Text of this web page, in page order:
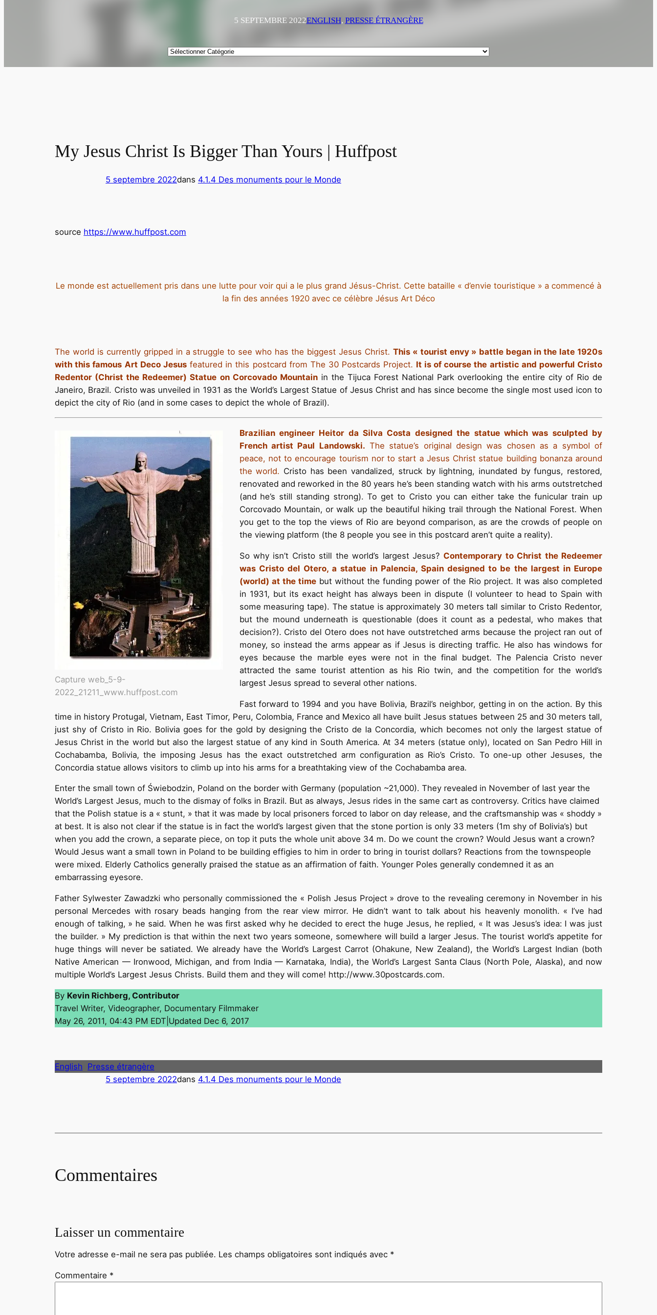
5 SEPTEMBRE 2022ENGLISH, PRESSE ÉTRANGÈRE
Catégories
My Jesus Christ Is Bigger Than Yours | Huffpost
5 septembre 2022dans 4.1.4 Des monuments pour le Monde
source https://www.huffpost.com
Le monde est actuellement pris dans une lutte pour voir qui a le plus grand Jésus-Christ. Cette bataille « d’envie touristique » a commencé à
la fin des années 1920 avec ce célèbre Jésus Art Déco
The world is currently gripped in a struggle to see who has the biggest Jesus Christ. This « tourist envy » battle began in the late 1920s
with this famous Art Deco Jesus featured in this postcard from The 30 Postcards Project. It is of course the artistic and powerful Cristo
Redentor (Christ the Redeemer) Statue on Corcovado Mountainin the Tijuca Forest National Park overlooking the entire city of Rio de
Janeiro, Brazil. Cristo was unveiled in 1931 as the World’s Largest Statue of Jesus Christ and has since become the single most used icon to
depict the city of Rio (and in some cases to depict the whole of Brazil).
Capture web_5-9-
2022_21211_www.huffpost.com
Brazilian engineer Heitor da Silva Costa designed the statue which was sculpted by
French artist Paul Landowski. The statue’s original design was chosen as a symbol of
peace, not to encourage tourism nor to start a Jesus Christ statue building bonanza around
the world. Cristo has been vandalized, struck by lightning, inundated by fungus, restored,
renovated and reworked in the 80 years he’s been standing watch with his arms outstretched
(and he’s still standing strong). To get to Cristo you can either take the funicular train up
Corcovado Mountain, or walk up the beautiful hiking trail through the National Forest. When
you get to the top the views of Rio are beyond comparison, as are the crowds of people on
the viewing platform (the 8 people you see in this postcard aren’t quite a reality).
So why isn’t Cristo still the world’s largest Jesus? Contemporary to Christ the Redeemer
was Cristo del Otero, a statue in Palencia, Spain designed to be the largest in Europe
(world) at the timebut without the funding power of the Rio project. It was also completed
in 1931, but its exact height has always been in dispute (I volunteer to head to Spain with
some measuring tape). The statue is approximately 30 meters tall similar to Cristo Redentor,
but the mound underneath is questionable (does it count as a pedestal, who makes that
decision?). Cristo del Otero does not have outstretched arms because the project ran out of
money, so instead the arms appear as if Jesus is directing traffic. He also has windows for
eyes because the marble eyes were not in the final budget. The Palencia Cristo never
attracted the same tourist attention as his Rio twin, and the competition for the world’s
largest Jesus spread to several other nations.
Fast forward to 1994 and you have Bolivia, Brazil’s neighbor, getting in on the action. By this
time in history Protugal, Vietnam, East Timor, Peru, Colombia, France and Mexico all have built Jesus statues between 25 and 30 meters tall,
just shy of Cristo in Rio. Bolivia goes for the gold by designing the Cristo de la Concordia, which becomes not only the largest statue of
Jesus Christ in the world but also the largest statue of any kind in South America. At 34 meters (statue only), located on San Pedro Hill in
Cochabamba, Bolivia, the imposing Jesus has the exact outstretched arm configuration as Rio’s Cristo. To one-up other Jesuses, the
Concordia statue allows visitors to climb up into his arms for a breathtaking view of the Cochabamba area.
Enter the small town of Świebodzin, Poland on the border with Germany (population ~21,000). They revealed in November of last year the
World’s Largest Jesus, much to the dismay of folks in Brazil. But as always, Jesus rides in the same cart as controversy. Critics have claimed
that the Polish statue is a « stunt, » that it was made by local prisoners forced to labor on day release, and the craftsmanship was « shoddy »
at best. It is also not clear if the statue is in fact the world’s largest given that the stone portion is only 33 meters (1m shy of Bolivia’s) but
when you add the crown, a separate piece, on top it puts the whole unit above 34 m. Do we count the crown? Would Jesus want a crown?
Would Jesus want a small town in Poland to be building effigies to him in order to bring in tourist dollars? Reactions from the townspeople
were mixed. Elderly Catholics generally praised the statue as an affirmation of faith. Younger Poles generally condemned it as an
embarrassing eyesore.
Father Sylwester Zawadzki who personally commissioned the « Polish Jesus Project » drove to the revealing ceremony in November in his
personal Mercedes with rosary beads hanging from the rear view mirror. He didn’t want to talk about his heavenly monolith. « I’ve had
enough of talking, » he said. When he was first asked why he decided to erect the huge Jesus, he replied, « It was Jesus’s idea: I was just
the builder. » My prediction is that within the next two years someone, somewhere will build a larger Jesus. The tourist world’s appetite for
huge things will never be satiated. We already have the World’s Largest Carrot (Ohakune, New Zealand), the World’s Largest Indian (both
Native American — Ironwood, Michigan, and from India — Karnataka, India), the World’s Largest Santa Claus (North Pole, Alaska), and now
multiple World’s Largest Jesus Christs. Build them and they will come! http://www.30postcards.com.
By Kevin Richberg, Contributor
Travel Writer, Videographer, Documentary Filmmaker
May 26, 2011, 04:43 PM EDT|Updated Dec 6, 2017
English Presse étrangère
5 septembre 2022dans 4.1.4 Des monuments pour le Monde
Commentaires
Laisser un commentaire
Votre adresse e-mail ne sera pas publiée. Les champs obligatoires sont indiqués avec *
Commentaire *